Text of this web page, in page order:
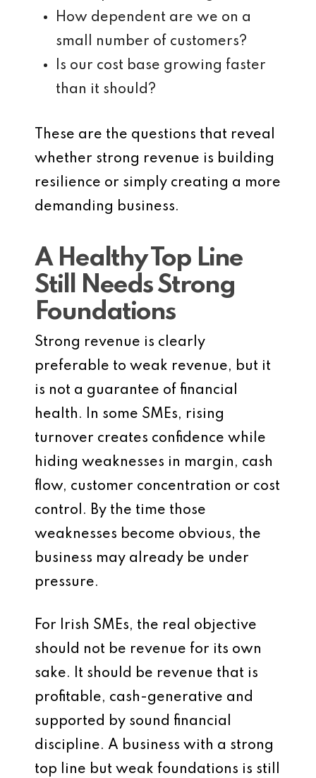
How dependent are we on a
small number of customers?
Is our cost base growing faster
than it should?
These are the questions that reveal
whether strong revenue is building
resilience or simply creating a more
demanding business.
A Healthy Top Line
Still Needs Strong
Foundations
Strong revenue is clearly
preferable to weak revenue, but it
is not a guarantee of financial
health. In some SMEs, rising
turnover creates confidence while
hiding weaknesses in margin, cash
flow, customer concentration or cost
control. By the time those
weaknesses become obvious, the
business may already be under
pressure.
For Irish SMEs, the real objective
should not be revenue for its own
sake. It should be revenue that is
profitable, cash-generative and
supported by sound financial
discipline. A business with a strong
top line but weak foundations is still